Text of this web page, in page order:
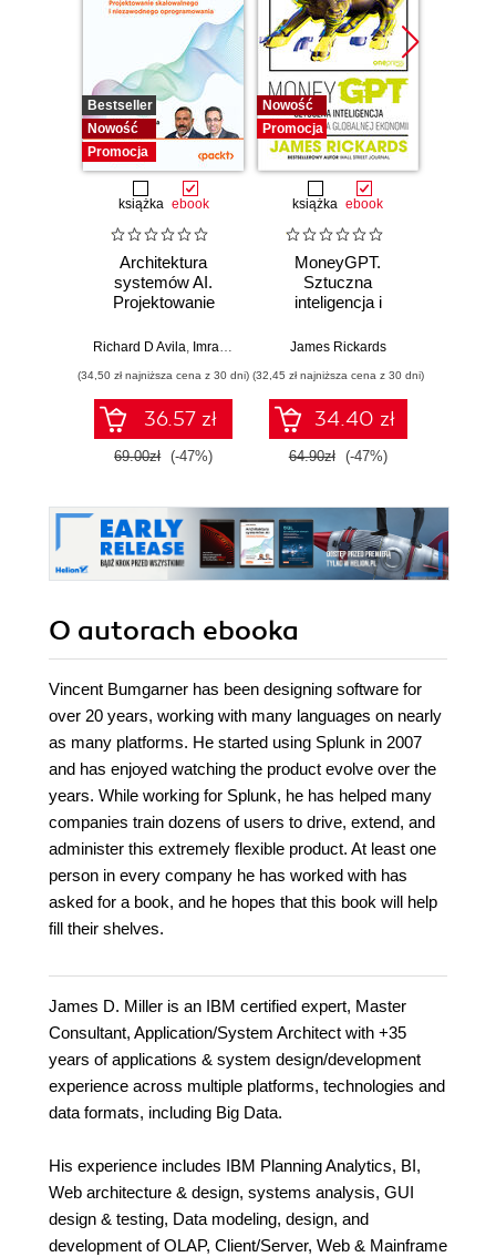
Bestseller
Nowość
Promocja
książka ebook
Architektura
systemów AI.
Projektowanie
niezawodnego
Richard D Avila, Imran Ahmad
(34,50 zł najniższa cena z 30 dni)
36.57 zł
69.00zł (-47%)
Nowość
Promocja
książka ebook
MoneyGPT.
Sztuczna
inteligencja i
globalnej ekonomii
James Rickards
(32,45 zł najniższa cena z 30 dni)
34.40 zł
64.90zł (-47%)
O autorach ebooka
Vincent Bumgarner has been designing software for
over 20 years, working with many languages on nearly
as many platforms. He started using Splunk in 2007
and has enjoyed watching the product evolve over the
years. While working for Splunk, he has helped many
companies train dozens of users to drive, extend, and
administer this extremely flexible product. At least one
person in every company he has worked with has
asked for a book, and he hopes that this book will help
fill their shelves.
James D. Miller is an IBM certified expert, Master
Consultant, Application/System Architect with +35
years of applications & system design/development
experience across multiple platforms, technologies and
data formats, including Big Data.
His experience includes IBM Planning Analytics, BI,
Web architecture & design, systems analysis, GUI
design & testing, Data modeling, design, and
development of OLAP, Client/Server, Web & Mainframe